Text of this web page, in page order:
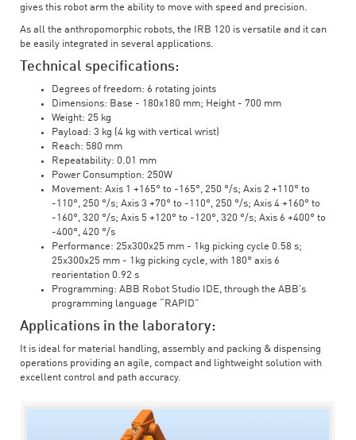
gives this robot arm the ability to move with speed and precision.
As all the anthropomorphic robots, the IRB 120 is versatile and it can
be easily integrated in several applications.
Technical specifications:
Degrees of freedom: 6 rotating joints
Dimensions: Base - 180x180 mm; Height - 700 mm
Weight: 25 kg
Payload: 3 kg (4 kg with vertical wrist)
Reach: 580 mm
Repeatability: 0.01 mm
Power Consumption: 250W
Movement: Axis 1 +165° to -165°, 250 °/s; Axis 2 +110° to
-110°, 250 °/s; Axis 3 +70° to -110°, 250 °/s; Axis 4 +160° to
-160°, 320 °/s; Axis 5 +120° to -120°, 320 °/s; Axis 6 +400° to
-400°, 420 °/s
Performance: 25x300x25 mm - 1kg picking cycle 0.58 s;
25x300x25 mm - 1kg picking cycle, with 180° axis 6
reorientation 0.92 s
Programming: ABB Robot Studio IDE, through the ABB's
programming language “RAPID”
Applications in the laboratory:
It is ideal for material handling, assembly and packing & dispensing
operations providing an agile, compact and lightweight solution with
excellent control and path accuracy.